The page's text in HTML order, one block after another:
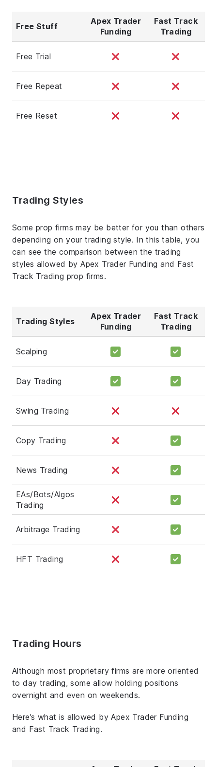
Free Stuff
Apex Trader
Funding
Fast Track
Trading
Free Trial
Free Repeat
Free Reset
Trading Styles
Some prop firms may be better for you than others
depending on your trading style. In this table, you
can see the comparison between the trading
styles allowed by Apex Trader Funding and Fast
Track Trading prop firms.
Trading Styles
Apex Trader
Funding
Fast Track
Trading
Scalping
Day Trading
Swing Trading
Copy Trading
News Trading
EAs/Bots/Algos
Trading
Arbitrage Trading
HFT Trading
Trading Hours
Although most proprietary firms are more oriented
to day trading, some allow holding positions
overnight and even on weekends.
Here’s what is allowed by Apex Trader Funding
and Fast Track Trading.